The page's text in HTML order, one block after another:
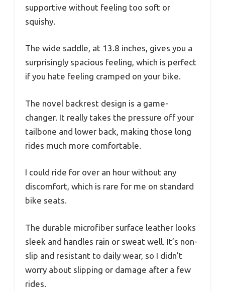
supportive without feeling too soft or
squishy.
The wide saddle, at 13.8 inches, gives you a
surprisingly spacious feeling, which is perfect
if you hate feeling cramped on your bike.
The novel backrest design is a game-
changer. It really takes the pressure off your
tailbone and lower back, making those long
rides much more comfortable.
I could ride for over an hour without any
discomfort, which is rare for me on standard
bike seats.
The durable microfiber surface leather looks
sleek and handles rain or sweat well. It’s non-
slip and resistant to daily wear, so I didn’t
worry about slipping or damage after a few
rides.